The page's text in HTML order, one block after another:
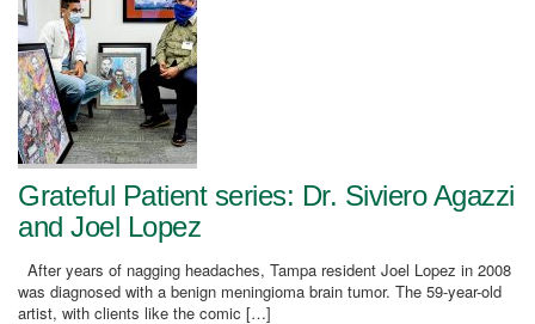
Grateful Patient series: Dr. Siviero Agazzi
and Joel Lopez
After years of nagging headaches, Tampa resident Joel Lopez in 2008
was diagnosed with a benign meningioma brain tumor. The 59-year-old
artist, with clients like the comic […]